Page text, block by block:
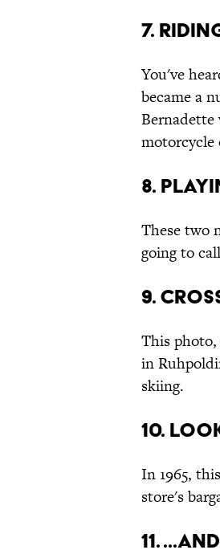
7.
You've
became a
Bernadette
motorcycle
8.
These two
going to
9.
This
in
skiing.
10.
In 1965,
store's
11.